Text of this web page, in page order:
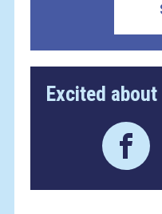
Excited